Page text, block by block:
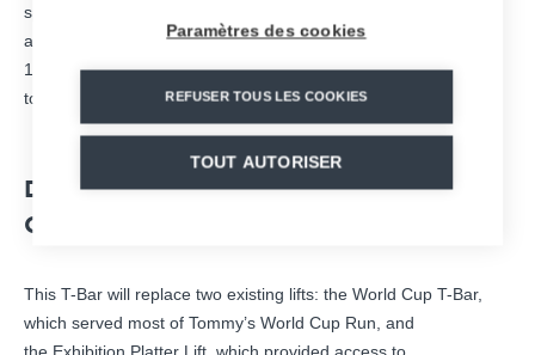
speed of 2.5 m/s, this new lift will ensure a smooth and efficient
ascent for both athletes and recreational skiers. Its capacity of
1,100 passengers per hour makes it a solution perfectly suited
to the resort’s needs.
DESIGNED FOR PERFORMANCE AND
COMFORT
This T-Bar will replace two existing lifts: the World Cup T-Bar,
which served most of Tommy’s World Cup Run, and
the Exhibition Platter Lift, which provided access to
Paramètres des cookies
REFUSER TOUS LES COOKIES
TOUT AUTORISER